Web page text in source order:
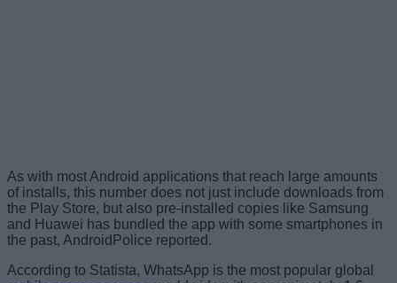
As with most Android applications that reach large amounts
of installs, this number does not just include downloads from
the Play Store, but also pre-installed copies like Samsung
and Huawei has bundled the app with some smartphones in
the past, AndroidPolice reported.
According to Statista, WhatsApp is the most popular global